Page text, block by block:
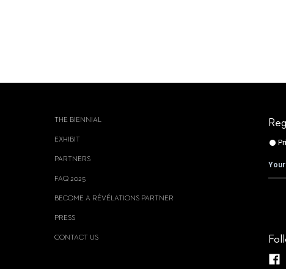
THE BIENNIAL
EXHIBIT
PARTNERS
FAQ 2025
BECOME A RÉVÉLATIONS PARTNER
PRESS
CONTACT US